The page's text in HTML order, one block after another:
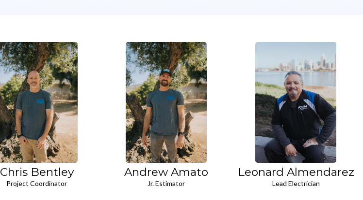
Chris Bentley Andrew Amato Leonard Almendarez
Project Coordinator Jr. Estimator Lead Electrician